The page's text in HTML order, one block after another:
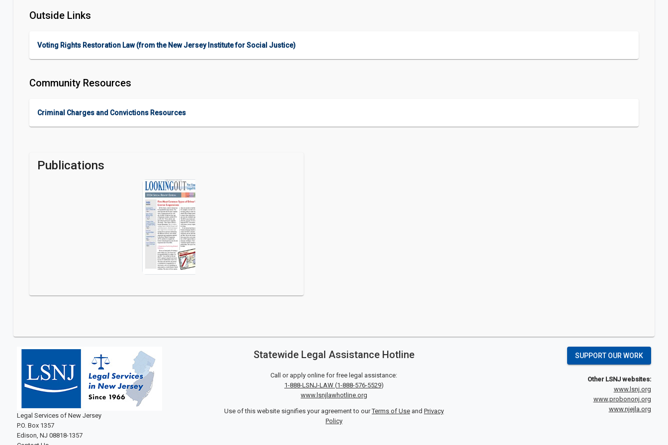
Outside Links
Voting Rights Restoration Law (from the New Jersey Institute for Social Justice)
Community Resources
Criminal Charges and Convictions Resources
Publications
Legal Services of New Jersey
P.O. Box 1357
Edison, NJ 08818-1357
Statewide Legal Assistance Hotline
Call or apply online for free legal assistance:
1-888-LSNJ-LAW (1-888-576-5529)
www.lsnjlawhotline.org
Use of this website signifies your agreement to ourTerms of Useand Privacy
Policy
SUPPORT OUR WORK
Other LSNJ websites:
www.lsnj.org
www.probononj.org
www.njejla.org